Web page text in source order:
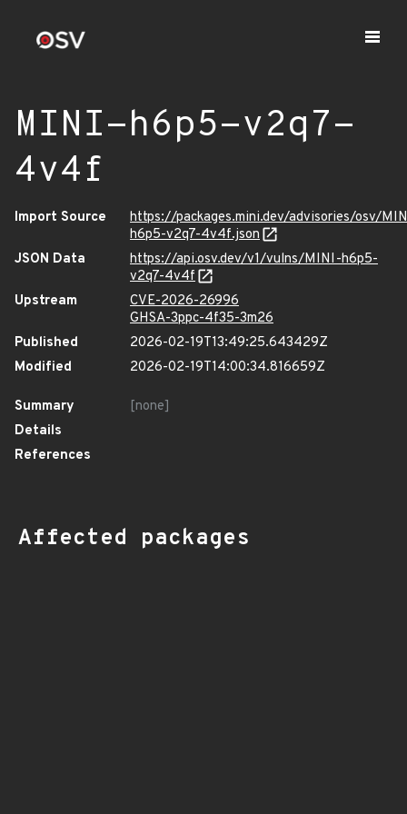
MINI-h6p5-v2q7-
4v4f
Import Source
https://packages.mini.dev/advisories/osv/
h6p5-v2q7-4v4f.json
JSON Data
https://api.osv.dev/v1/vulns/MINI-h6p5-
v2q7-4v4f
Upstream
CVE-2026-26996
GHSA-3ppc-4f35-3m26
Published
2026-02-19T13:49:25.643429Z
Modified
2026-02-19T14:00:34.816659Z
Summary
[none]
Details
References
Affected packages